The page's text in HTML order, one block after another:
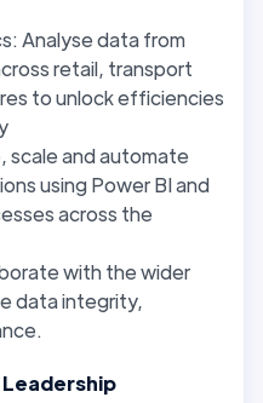
Analyse data from
retail, transport
to unlock efficiencies
scale and automate
using Power BI and
across the
with the wider
data integrity,